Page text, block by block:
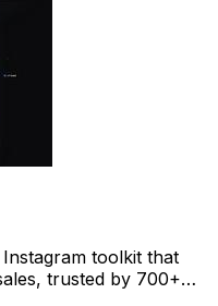
toolkit that
trusted by 700+